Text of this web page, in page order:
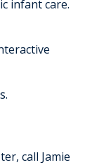
infant care.
call Jamie